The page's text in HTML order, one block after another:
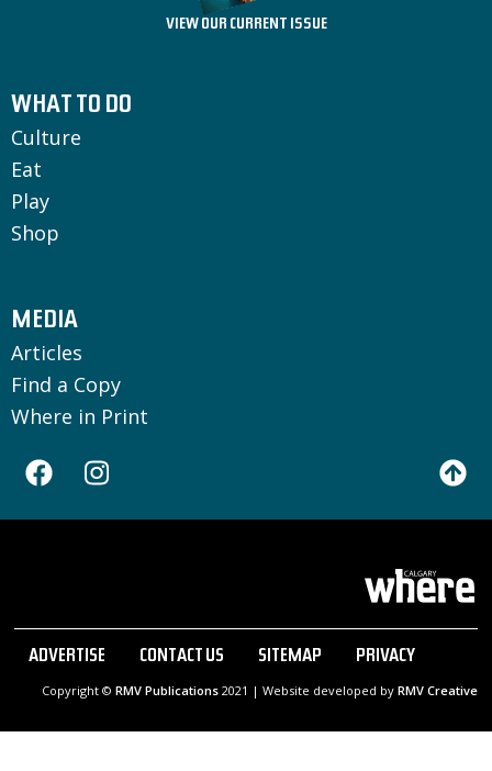
VIEW OUR CURRENT ISSUE
WHAT TO DO
Culture
Eat
Play
Shop
MEDIA
Articles
Find a Copy
Where in Print
ADVERTISE CONTACT US SITEMAP PRIVACY
Copyright © RMV Publications2021 | Website developed by RMV Creative